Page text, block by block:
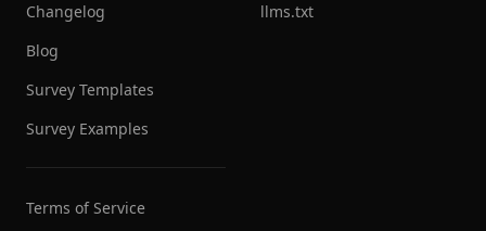
Changelog
Blog
Survey Templates
Survey Examples
Terms of Service
llms.txt